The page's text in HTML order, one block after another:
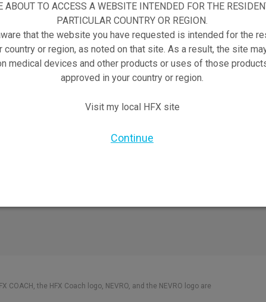
PATIENTS PATIENT RESOURCES
Safety Information
HFX Therapy Patients
COACH, the HFX Coach logo, NEVRO, and the NEVRO logo are
ABOUT TO ACCESS A WEBSITE INTENDED FOR THE
PARTICULAR COUNTRY OR REGION.
that the website you have requested is intended for the
country or region, as noted on that site. As a result, the site
medical devices and other products or uses of those
approved in your country or region.
Visit my local HFX site
Continue